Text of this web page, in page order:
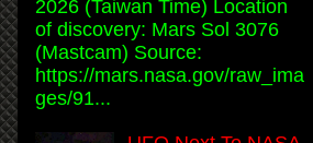
2026 (Taiwan Time) Location
of discovery: Mars Sol 3076
(Mastcam) Source:
https://mars.nasa.gov/raw_ima
ges/91...